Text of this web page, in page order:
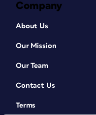
Company
About Us
Our Mission
Our Team
Contact Us
Terms